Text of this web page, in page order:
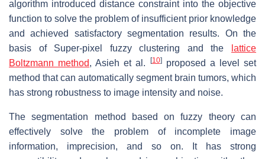
algorithm introduced distance constraint into the objective
function to solve the problem of insufficient prior knowledge
and achieved satisfactory segmentation results. On the
basis of Super-pixel fuzzy clustering and the
lattice
Boltzmann method, Asieh et al. [10]proposed a level set
method that can automatically segment brain tumors, which
has strong robustness to image intensity and noise.
The segmentation method based on fuzzy theory can
effectively solve the problem of incomplete image
information, imprecision, and so on. It has strong